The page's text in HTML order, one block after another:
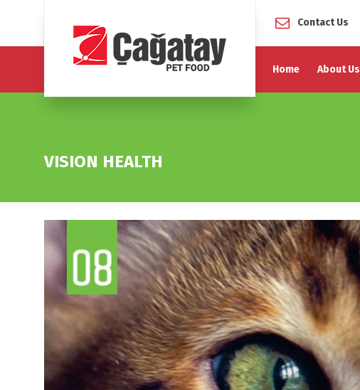
Contact Us
Home About Us
VISION HEALTH